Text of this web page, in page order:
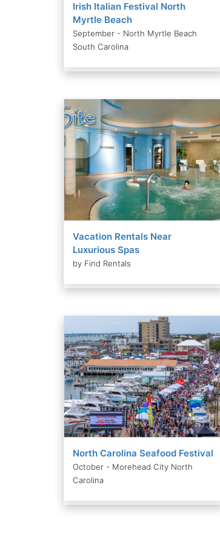
Irish Italian Festival North
Myrtle Beach
September - North Myrtle Beach
South Carolina
Vacation Rentals Near
Luxurious Spas
by Find Rentals
North Carolina Seafood Festival
October - Morehead City North
Carolina